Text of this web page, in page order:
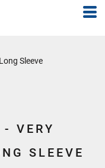
Sleeve
VERY
SLEEVE